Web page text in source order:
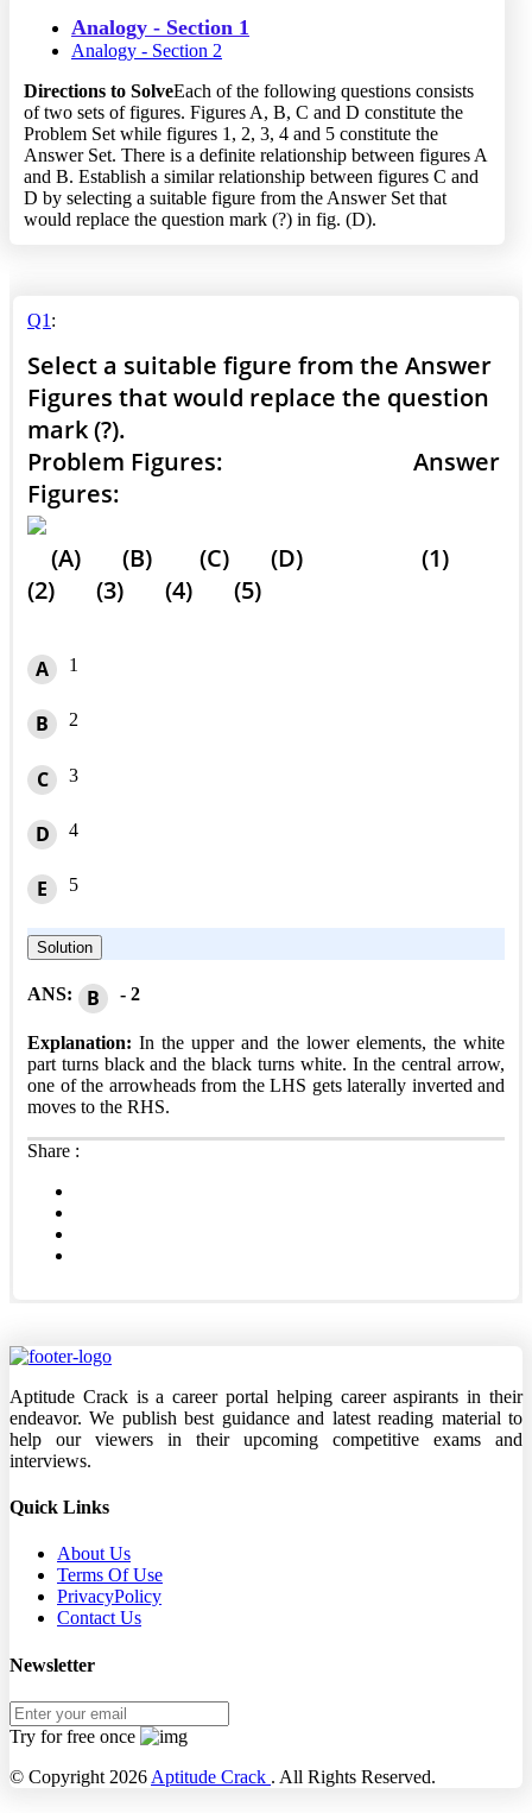
Analogy - Section 1
Analogy - Section 2
Directions to SolveEach of the following questions consists
of two sets of figures. Figures A, B, C and D constitute the
Problem Set while figures 1, 2, 3, 4 and 5 constitute the
Answer Set. There is a definite relationship between figures A
and B. Establish a similar relationship between figures C and
D by selecting a suitable figure from the Answer Set that
would replace the question mark (?) in fig. (D).
Q1 :
Select a suitable figure from the Answer
Figures that would replace the question
mark (?).
Problem Figures: Answer
Figures:
(A) (B) (C) (D) (1)
(2) (3) (4) (5)
A 1
B 2
C 3
D 4
E 5
Solution
ANS: B - 2
Explanation: In the upper and the lower elements, the white
part turns black and the black turns white. In the central arrow,
one of the arrowheads from the LHS gets laterally inverted and
moves to the RHS.
Share :
Aptitude Crack is a career portal helping career aspirants in their
endeavor. We publish best guidance and latest reading material to
help our viewers in their upcoming competitive exams and
interviews.
Quick Links
About Us
Terms Of Use
PrivacyPolicy
Contact Us
Newsletter
Try for free once
© Copyright 2026 Aptitude Crack . All Rights Reserved.